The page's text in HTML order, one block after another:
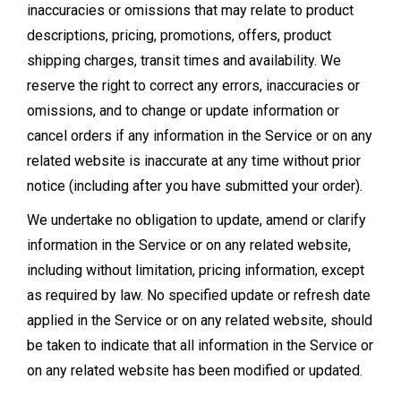
inaccuracies or omissions that may relate to product
descriptions, pricing, promotions, offers, product
shipping charges, transit times and availability. We
reserve the right to correct any errors, inaccuracies or
omissions, and to change or update information or
cancel orders if any information in the Service or on any
related website is inaccurate at any time without prior
notice (including after you have submitted your order).
We undertake no obligation to update, amend or clarify
information in the Service or on any related website,
including without limitation, pricing information, except
as required by law. No specified update or refresh date
applied in the Service or on any related website, should
be taken to indicate that all information in the Service or
on any related website has been modified or updated.